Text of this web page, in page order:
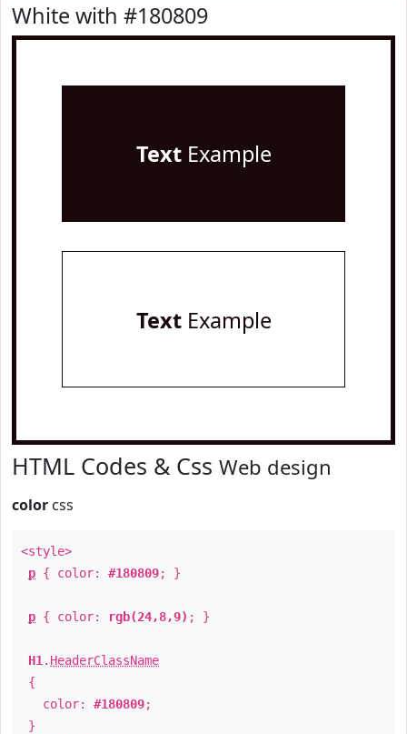
White with #180809
TextExample
TextExample
HTML Codes & Css Web design
color css
<style>
p { color: #180809; }
p { color: rgb(24,8,9) ; }
H1 . HeaderClassName
{
color: #180809;
}